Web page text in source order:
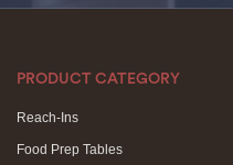
PRODUCT CATEGORY
Reach-Ins
Food Prep Tables